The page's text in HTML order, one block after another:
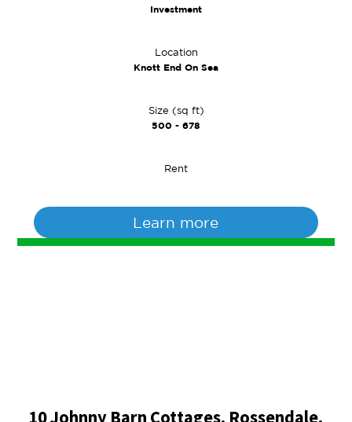
Investment
Location
Knott End On Sea
Size (sq ft)
500 - 678
Rent
Learn more
10 Johnny Barn Cottages, Rossendale,